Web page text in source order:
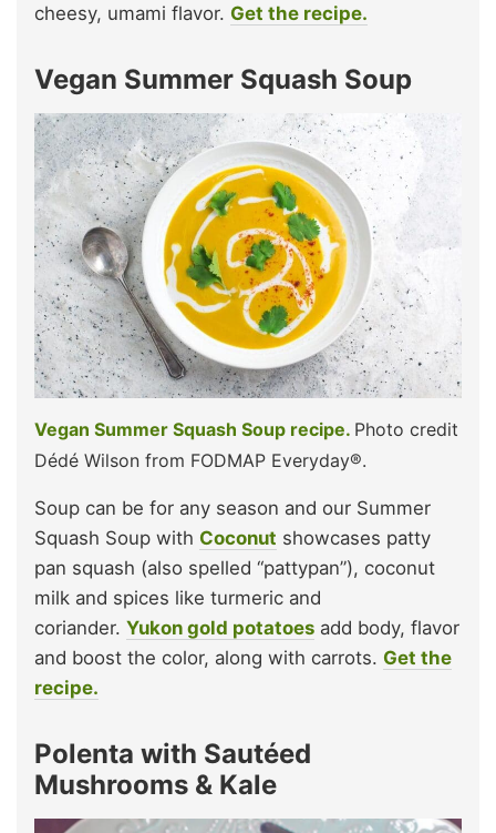
cheesy, umami flavor. Get the recipe.
Vegan Summer Squash Soup
Vegan Summer Squash Soup recipe. Photo credit
Dédé Wilson from FODMAP Everyday®.
Soup can be for any season and our Summer
Squash Soup with Coconut showcases patty
pan squash (also spelled “pattypan”), coconut
milk and spices like turmeric and
coriander. Yukon gold potatoes add body, flavor
and boost the color, along with carrots. Get the
recipe.
Polenta with Sautéed
Mushrooms & Kale